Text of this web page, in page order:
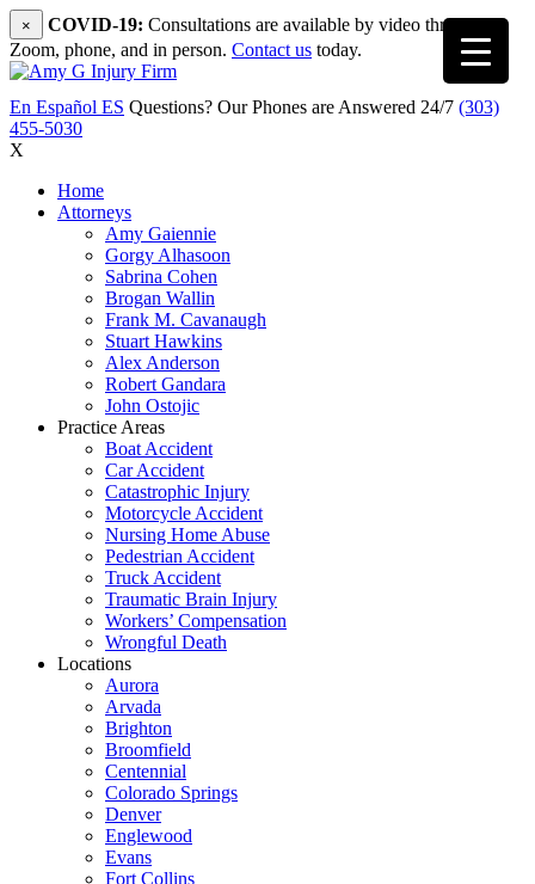
× COVID-19: Consultations are available by video through
Zoom, phone, and in person. Contact us today.
En Español ES Questions? Our Phones are Answered 24/7 (303)
455-5030
X
Home
Attorneys
Amy Gaiennie
Gorgy Alhasoon
Sabrina Cohen
Brogan Wallin
Frank M. Cavanaugh
Stuart Hawkins
Alex Anderson
Robert Gandara
John Ostojic
Practice Areas
Boat Accident
Car Accident
Catastrophic Injury
Motorcycle Accident
Nursing Home Abuse
Pedestrian Accident
Truck Accident
Traumatic Brain Injury
Workers’ Compensation
Wrongful Death
Locations
Aurora
Arvada
Brighton
Broomfield
Centennial
Colorado Springs
Denver
Englewood
Evans
Fort Collins